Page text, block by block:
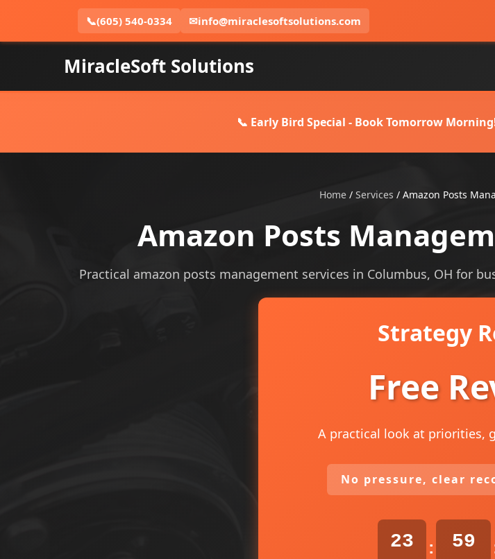
📞(605) 540-0334 ✉info@miraclesoftsolutions.com
MiracleSoft Solutions
📞 Early Bird Special - Book Tomorrow
Home/ Services / Amazon Posts
Amazon Posts
Practical amazon posts management services in Columbus, OH for
Strategy
Free
A practical look at priorities,
No pressure, clear
23 : 59